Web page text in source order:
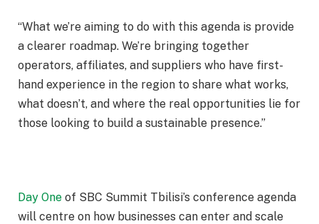
“What we’re aiming to do with this agenda is provide
a clearer roadmap. We’re bringing together
operators, affiliates, and suppliers who have first-
hand experience in the region to share what works,
what doesn’t, and where the real opportunities lie for
those looking to build a sustainable presence.”
Day One of SBC Summit Tbilisi’s conference agenda
will centre on how businesses can enter and scale